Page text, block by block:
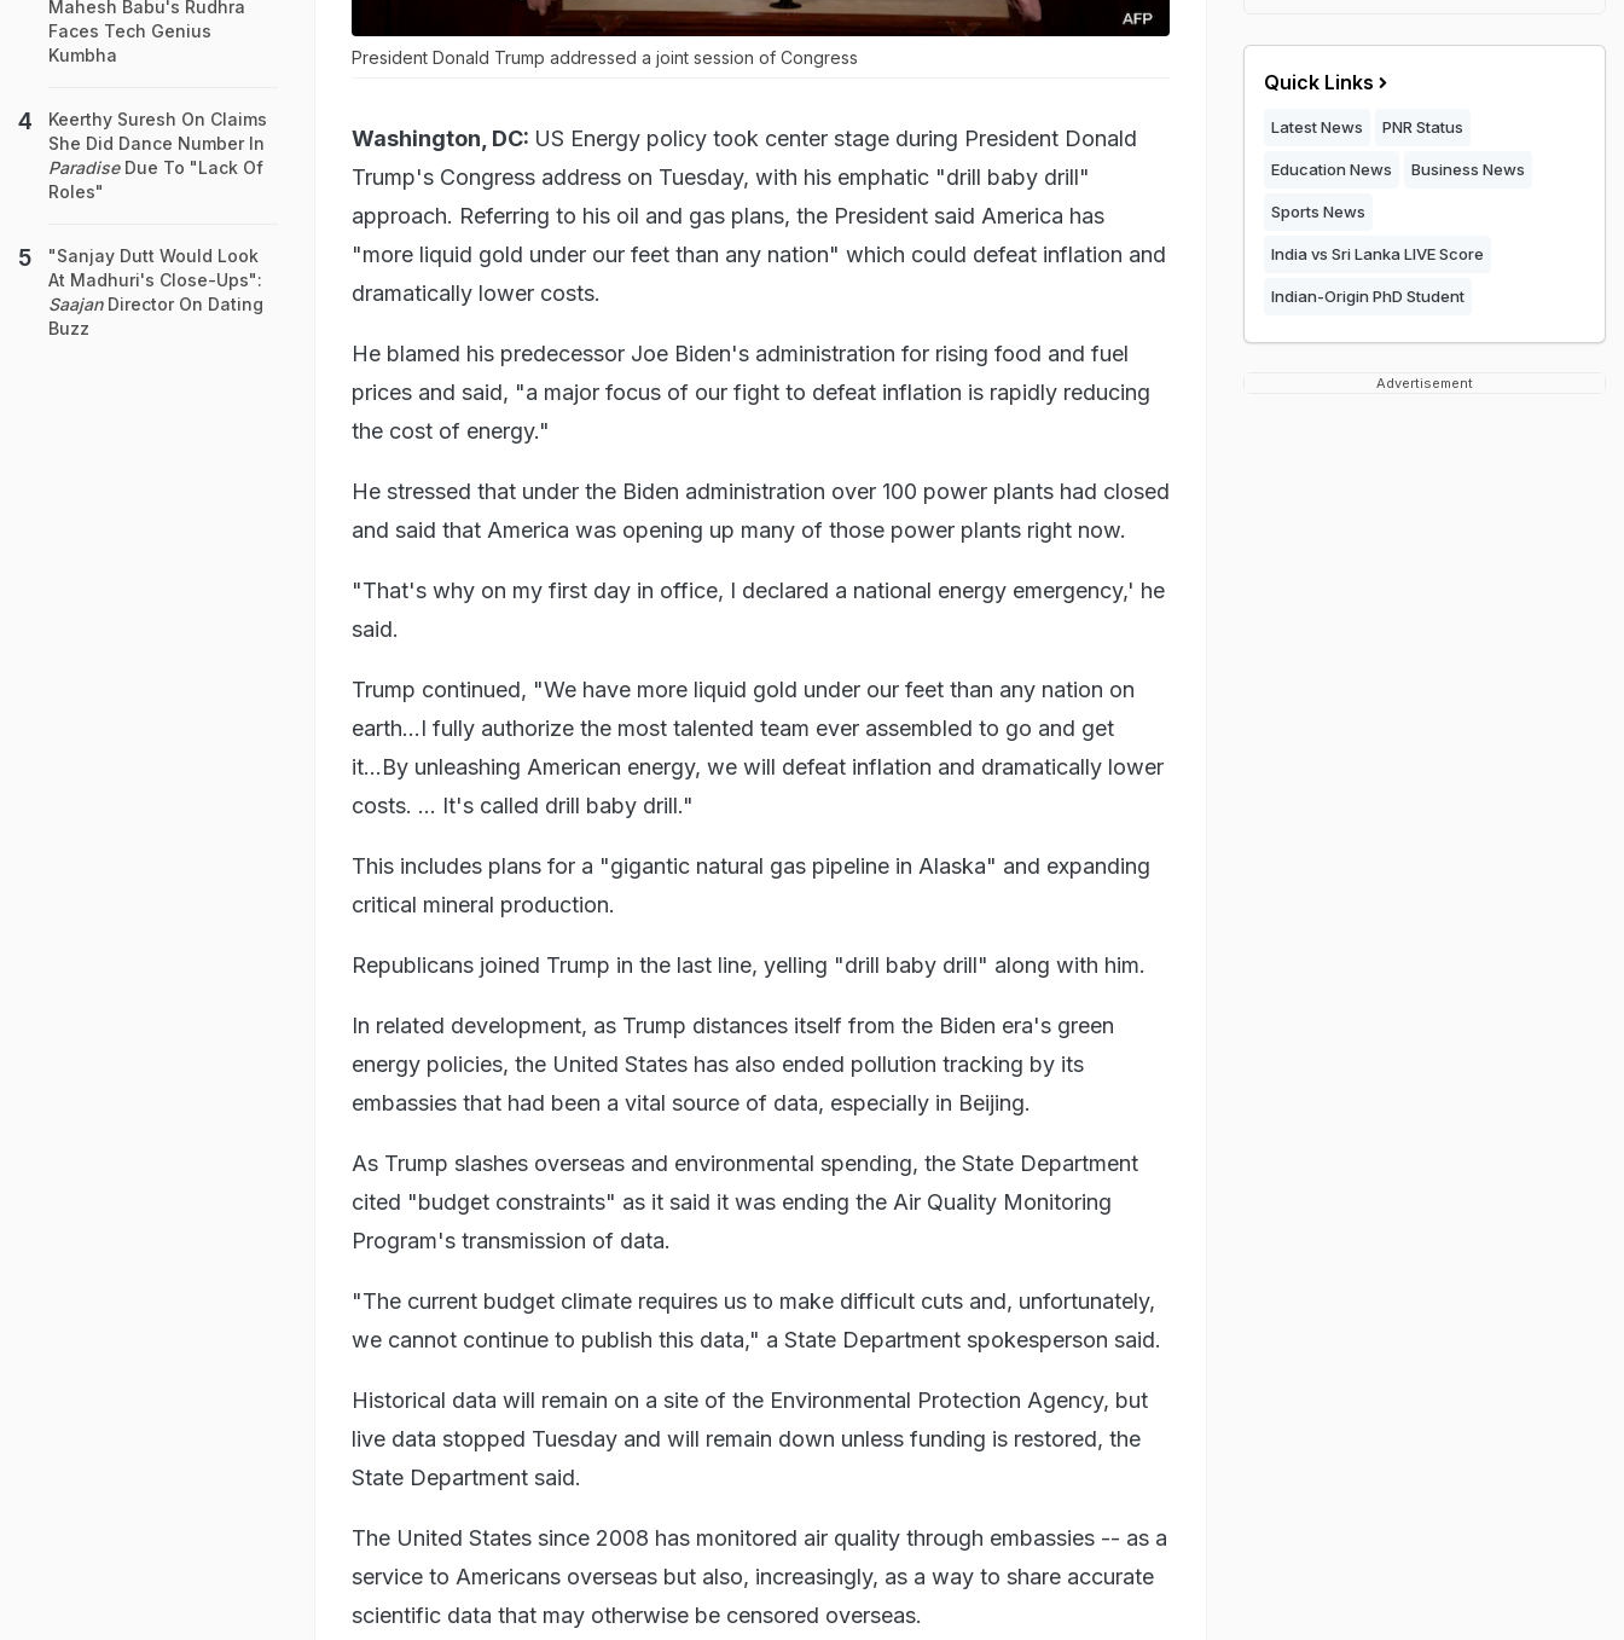
President Donald Trump addressed a joint session of Congress
Washington, DC: US Energy policy took center stage during President Donald
Trump's Congress address on Tuesday, with his emphatic "drill baby drill"
approach. Referring to his oil and gas plans, the President said America has
"more liquid gold under our feet than any nation" which could defeat inflation and
dramatically lower costs.
He blamed his predecessor Joe Biden's administration for rising food and fuel
prices and said, "a major focus of our fight to defeat inflation is rapidly reducing
the cost of energy."
He stressed that under the Biden administration over 100 power plants had closed
and said that America was opening up many of those power plants right now.
"That's why on my first day in office, I declared a national energy emergency,' he
said.
Trump continued, "We have more liquid gold under our feet than any nation on
earth...I fully authorize the most talented team ever assembled to go and get
it...By unleashing American energy, we will defeat inflation and dramatically lower
costs. ... It's called drill baby drill."
This includes plans for a "gigantic natural gas pipeline in Alaska" and expanding
critical mineral production.
Republicans joined Trump in the last line, yelling "drill baby drill" along with him.
In related development, as Trump distances itself from the Biden era's green
energy policies, the United States has also ended pollution tracking by its
embassies that had been a vital source of data, especially in Beijing.
As Trump slashes overseas and environmental spending, the State Department
cited "budget constraints" as it said it was ending the Air Quality Monitoring
Program's transmission of data.
"The current budget climate requires us to make difficult cuts and, unfortunately,
we cannot continue to publish this data," a State Department spokesperson said.
Historical data will remain on a site of the Environmental Protection Agency, but
live data stopped Tuesday and will remain down unless funding is restored, the
State Department said.
The United States since 2008 has monitored air quality through embassies -- as a
service to Americans overseas but also, increasingly, as a way to share accurate
scientific data that may otherwise be censored overseas.
Mahesh Babu's Rudhra
Faces Tech Genius
Kumbha
Keerthy Suresh On Claims
She Did Dance Number In
ParadiseDue To "Lack Of
Roles"
"Sanjay Dutt Would Look
At Madhuri's Close-Ups":
SaajanDirector On Dating
Buzz
Quick Links
Latest News PNR Status
Education News Business News
Sports News
India vs Sri Lanka LIVE Score
Indian-Origin PhD Student
Advertisement